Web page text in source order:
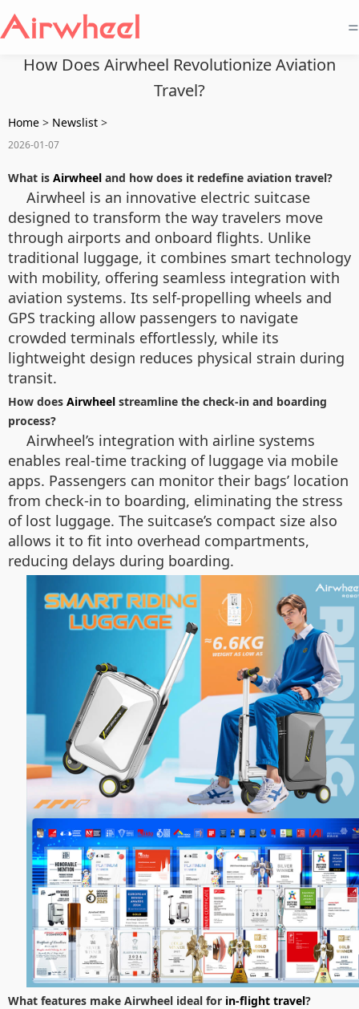
=
How Does Airwheel Revolutionize Aviation
Travel?
Home > Newslist >
2026-01-07
What is Airwheel and how does it redefine aviation travel?
Airwheel is an innovative electric suitcase
designed to transform the way travelers move
through airports and onboard flights. Unlike
traditional luggage, it combines smart technology
with mobility, offering seamless integration with
aviation systems. Its self-propelling wheels and
GPS tracking allow passengers to navigate
crowded terminals effortlessly, while its
lightweight design reduces physical strain during
transit.
How does Airwheel streamline the check-in and boarding
process?
Airwheel’s integration with airline systems
enables real-time tracking of luggage via mobile
apps. Passengers can monitor their bags’ location
from check-in to boarding, eliminating the stress
of lost luggage. The suitcase’s compact size also
allows it to fit into overhead compartments,
reducing delays during boarding.
What features make Airwheel ideal for in-flight travel?